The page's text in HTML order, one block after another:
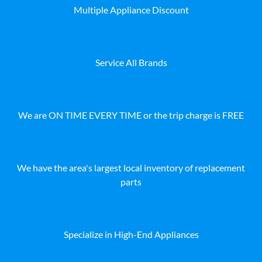
Multiple Appliance Discount
Service All Brands
We are ON TIME EVERY TIME or the trip charge is FREE
We have the area's largest local inventory of replacement
parts
Specialize in High-End Appliances